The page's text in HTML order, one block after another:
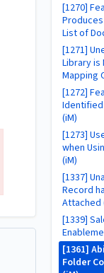
[1270]
List of
[1271]
Library is
Mapping
[1272]
Identified
(iM)
[1273]
when
(iM)
[1337]
Record
Attached
[1339]
[1361]
Folder